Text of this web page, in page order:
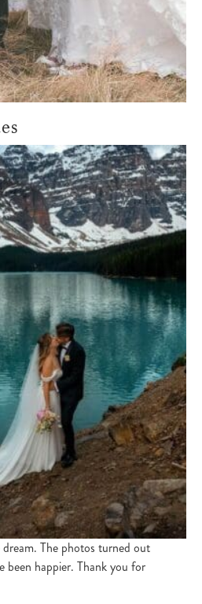
dream. The photos turned out
been happier. Thank you for